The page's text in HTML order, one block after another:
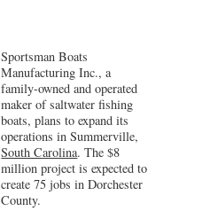
Sportsman Boats
Manufacturing Inc., a
family-owned and operated
maker of saltwater fishing
boats, plans to expand its
operations in Summerville,
South Carolina. The $8
million project is expected to
create 75 jobs in Dorchester
County.